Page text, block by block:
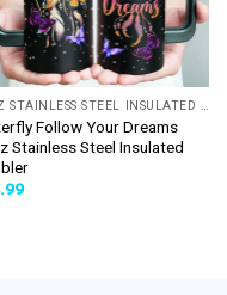
Follow Your Dreams
Stainless Steel Insulated